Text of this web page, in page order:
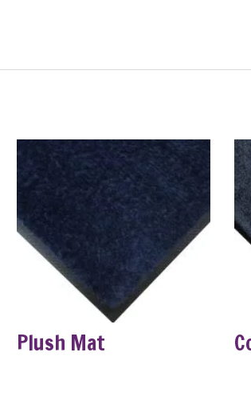
Plush Mat